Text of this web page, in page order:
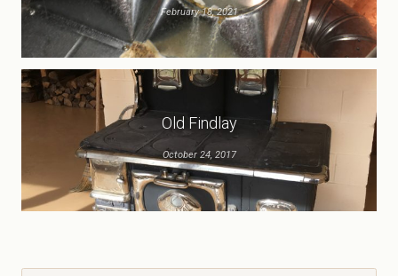
February 18, 2021
Old Findlay
October 24, 2017